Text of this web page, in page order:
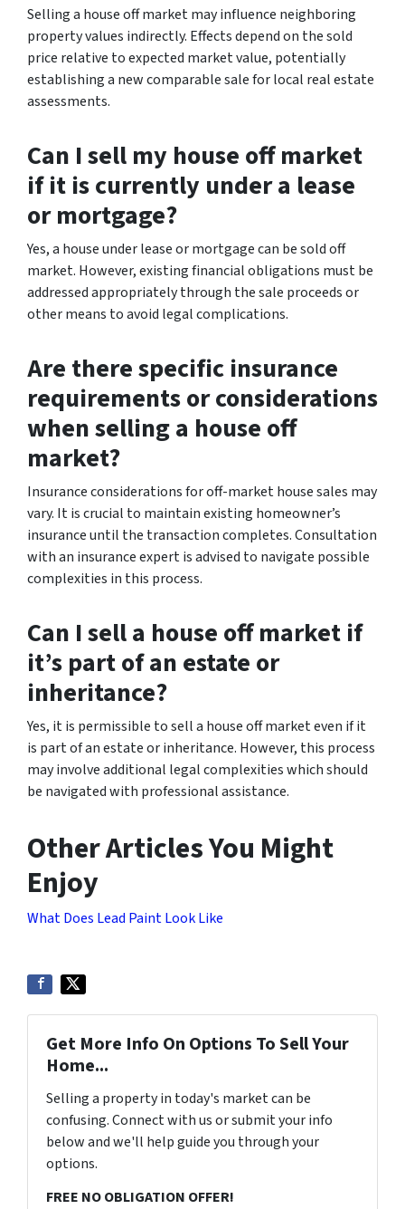
Selling a house off market may influence neighboring
property values indirectly. Effects depend on the sold
price relative to expected market value, potentially
establishing a new comparable sale for local real estate
assessments.
Can I sell my house off market
if it is currently under a lease
or mortgage?
Yes, a house under lease or mortgage can be sold off
market. However, existing financial obligations must be
addressed appropriately through the sale proceeds or
other means to avoid legal complications.
Are there specific insurance
requirements or considerations
when selling a house off
market?
Insurance considerations for off-market house sales may
vary. It is crucial to maintain existing homeowner’s
insurance until the transaction completes. Consultation
with an insurance expert is advised to navigate possible
complexities in this process.
Can I sell a house off market if
it’s part of an estate or
inheritance?
Yes, it is permissible to sell a house off market even if it
is part of an estate or inheritance. However, this process
may involve additional legal complexities which should
be navigated with professional assistance.
Other Articles You Might
Enjoy
What Does Lead Paint Look Like
Get More Info On Options To Sell Your
Home...
Selling a property in today's market can be
confusing. Connect with us or submit your info
below and we'll help guide you through your
options.
FREE NO OBLIGATION OFFER!